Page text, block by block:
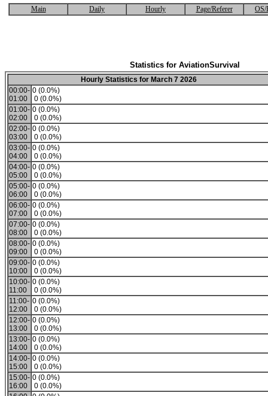
Main Daily Hourly Page/Referer OS/
Statistics for AviationSurvival
Hourly Statistics for March 7 2026
00:00-
01:00
0 (0.0%)
0 (0.0%)
01:00-
02:00
0 (0.0%)
0 (0.0%)
02:00-
03:00
0 (0.0%)
0 (0.0%)
03:00-
04:00
0 (0.0%)
0 (0.0%)
04:00-
05:00
0 (0.0%)
0 (0.0%)
05:00-
06:00
0 (0.0%)
0 (0.0%)
06:00-
07:00
0 (0.0%)
0 (0.0%)
07:00-
08:00
0 (0.0%)
0 (0.0%)
08:00-
09:00
0 (0.0%)
0 (0.0%)
09:00-
10:00
0 (0.0%)
0 (0.0%)
10:00-
11:00
0 (0.0%)
0 (0.0%)
11:00-
12:00
0 (0.0%)
0 (0.0%)
12:00-
13:00
0 (0.0%)
0 (0.0%)
13:00-
14:00
0 (0.0%)
0 (0.0%)
14:00-
15:00
0 (0.0%)
0 (0.0%)
15:00-
16:00
0 (0.0%)
0 (0.0%)